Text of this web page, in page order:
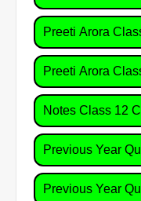
Preeti Arora
Preeti Arora
Notes Class 12
Previous Year
Previous Year